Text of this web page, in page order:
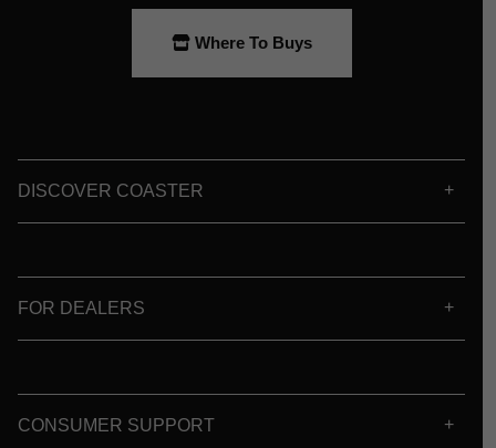
Where To Buys
DISCOVER COASTER
FOR DEALERS
CONSUMER SUPPORT